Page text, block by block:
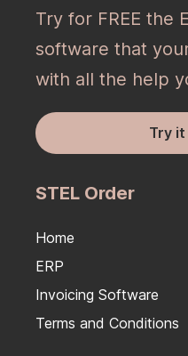
Try for FREE the
software that
with all the help
Try it
STEL Order
Home
ERP
Invoicing Software
Terms and Conditions